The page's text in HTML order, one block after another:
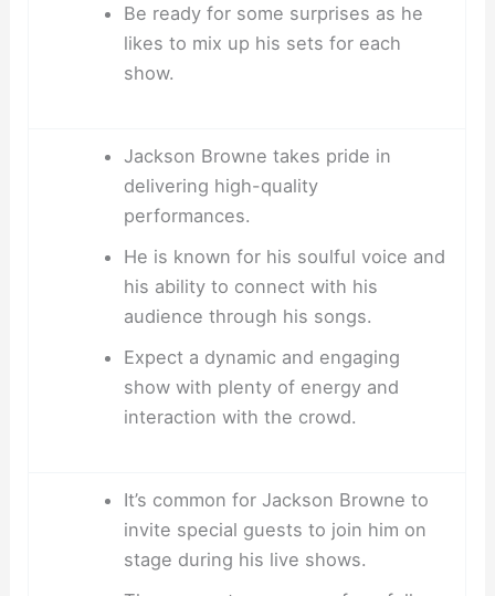
Be ready for some surprises as he
likes to mix up his sets for each
show.
Jackson Browne takes pride in
delivering high-quality
performances.
He is known for his soulful voice and
his ability to connect with his
audience through his songs.
Expect a dynamic and engaging
show with plenty of energy and
interaction with the crowd.
It’s common for Jackson Browne to
invite special guests to join him on
stage during his live shows.